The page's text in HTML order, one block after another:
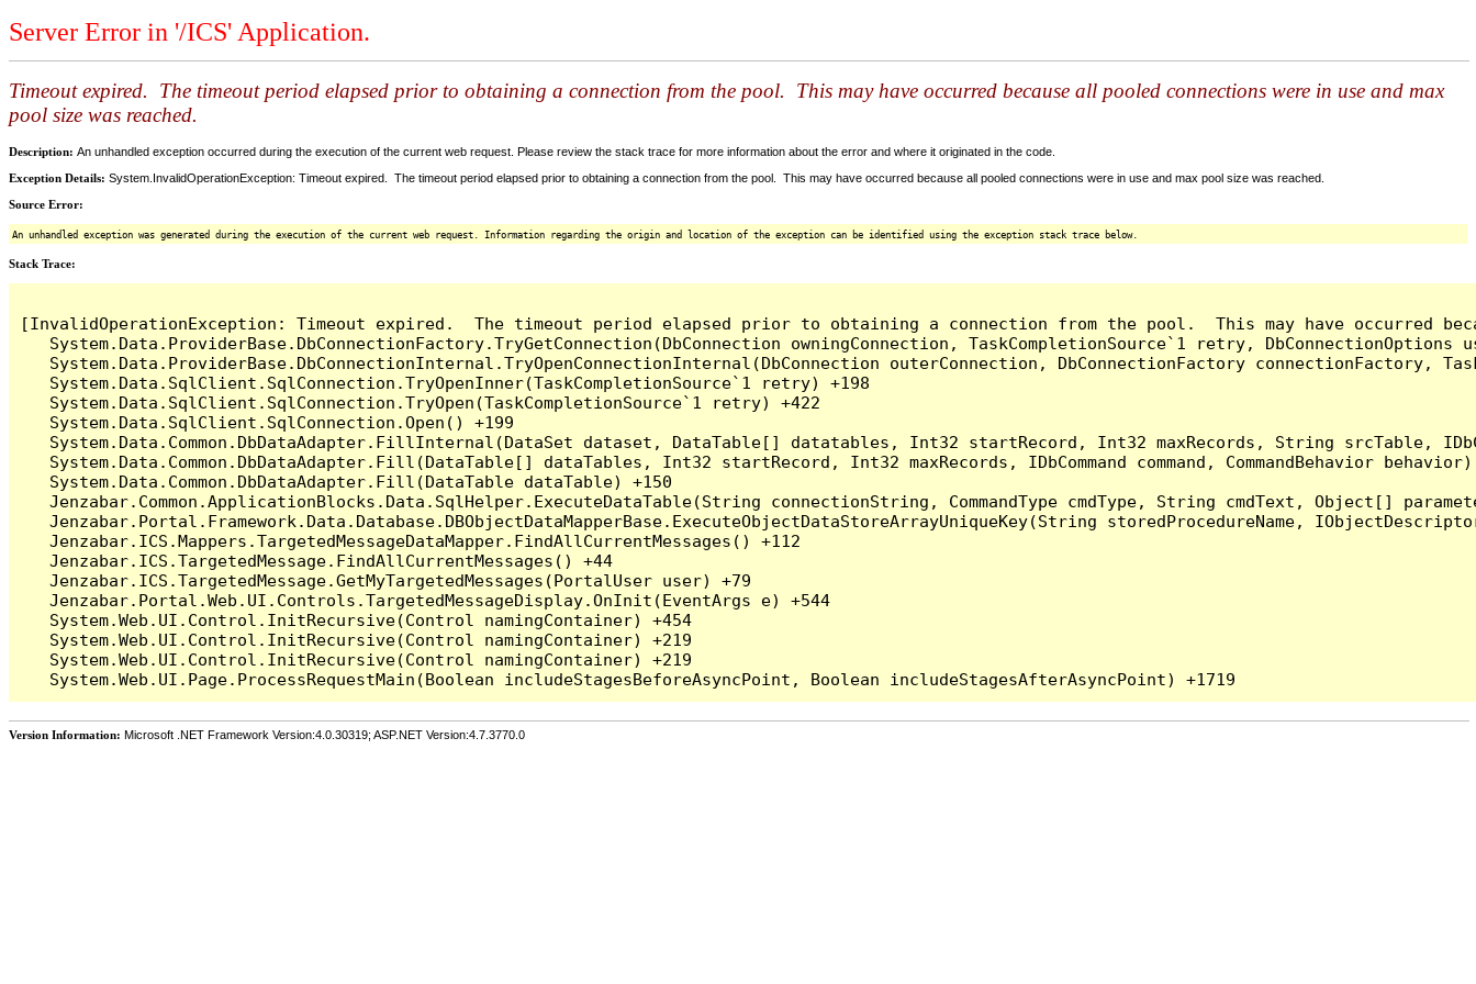
Server Error in '/ICS' Application.
Timeout expired. The timeout period elapsed prior to obtaining a connection from the pool. This may have occurred because all pooled connections were in use and max
pool size was reached.
Description: An unhandled exception occurred during the execution of the current web request. Please review the stack trace for more information about the error and where it originated in the code.
Exception Details: System.InvalidOperationException: Timeout expired. The timeout period elapsed prior to obtaining a connection from the pool. This may have occurred because all pooled connections were in use and max pool size was reached.
Source Error:
An unhandled exception was generated during the execution of the current web request. Information regarding the origin and location of the exception can be identified using the exception stack trace below.
Stack Trace:
[InvalidOperationException: Timeout expired.  The timeout period elapsed prior to obtaining a connection from the pool.  This may have occurred
System.Data.ProviderBase.DbConnectionFactory.TryGetConnection(DbConnection owningConnection, TaskCompletionSource`1 retry,
System.Data.ProviderBase.DbConnectionInternal.TryOpenConnectionInternal(DbConnection outerConnection, DbConnectionFactory connectionFactory,
   System.Data.SqlClient.SqlConnection.TryOpenInner(TaskCompletionSource`1 retry) +198
   System.Data.SqlClient.SqlConnection.TryOpen(TaskCompletionSource`1 retry) +422
   System.Data.SqlClient.SqlConnection.Open() +199
System.Data.Common.DbDataAdapter.FillInternal(DataSet dataset, DataTable[] datatables, Int32 startRecord, Int32 maxRecords, String srcTable,
System.Data.Common.DbDataAdapter.Fill(DataTable[] dataTables, Int32 startRecord, Int32 maxRecords, IDbCommand command, CommandBehavior
   System.Data.Common.DbDataAdapter.Fill(DataTable dataTable) +150
Jenzabar.Common.ApplicationBlocks.Data.SqlHelper.ExecuteDataTable(String connectionString, CommandType cmdType, String cmdText, Object[]
Jenzabar.Portal.Framework.Data.Database.DBObjectDataMapperBase.ExecuteObjectDataStoreArrayUniqueKey(String storedProcedureName,
   Jenzabar.ICS.Mappers.TargetedMessageDataMapper.FindAllCurrentMessages() +112
   Jenzabar.ICS.TargetedMessage.FindAllCurrentMessages() +44
   Jenzabar.ICS.TargetedMessage.GetMyTargetedMessages(PortalUser user) +79
   Jenzabar.Portal.Web.UI.Controls.TargetedMessageDisplay.OnInit(EventArgs e) +544
   System.Web.UI.Control.InitRecursive(Control namingContainer) +454
   System.Web.UI.Control.InitRecursive(Control namingContainer) +219
   System.Web.UI.Control.InitRecursive(Control namingContainer) +219
Version Information: Microsoft .NET Framework Version:4.0.30319; ASP.NET Version:4.7.3770.0